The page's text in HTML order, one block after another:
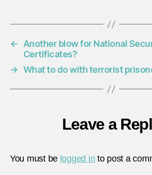
← Another blow for National
Certificates?
→ What to do with terrorist
Leave a
You must be logged in to post a